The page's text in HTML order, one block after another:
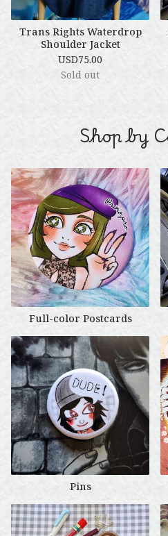
Trans Rights Waterdrop
Shoulder Jacket
USD75.00
Sold out
Shop by
Full-color Postcards
Pins